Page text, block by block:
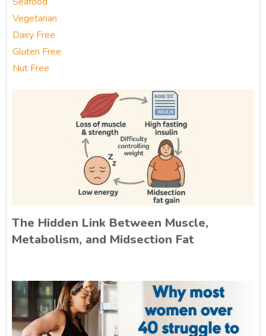
Vegetarian
Dairy Free
Gluten Free
Nut Free
The Hidden Link Between Muscle,
Metabolism, and Midsection Fat